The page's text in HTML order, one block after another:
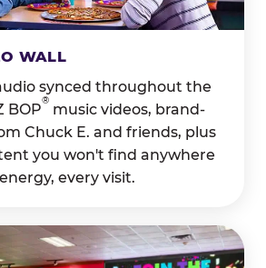
WALL
synced throughout the
BOP
®
music videos, brand-
Chuck E. and friends, plus
you won't find anywhere
every visit.